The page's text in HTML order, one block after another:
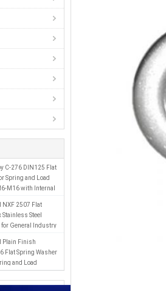
C-276 DIN125 Flat
Spring and Load
M16 with Internal
NXF 2507 Flat
Steel
for General Industry
Plain Finish
Flat Spring Washer
and Load